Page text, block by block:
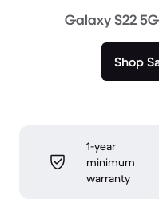
Galaxy S22
Shop
1-year
minimum
warranty